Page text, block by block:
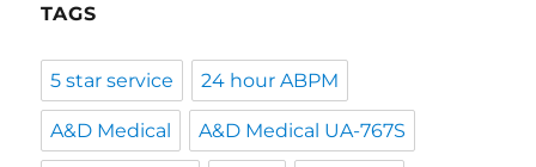
TAGS
5 star service 24 hour ABPM
A&D Medical A&D Medical UA-767S